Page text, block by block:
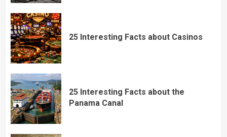
25 Interesting Facts about Casinos
25 Interesting Facts about the
Panama Canal